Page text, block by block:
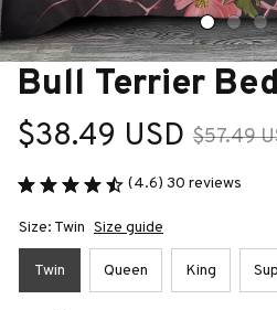
Bull Terrier
$38.49 USD $57.49
(4.6) 30 reviews
Size: Twin Size guide
Twin Queen King